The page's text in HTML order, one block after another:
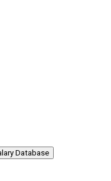
Database